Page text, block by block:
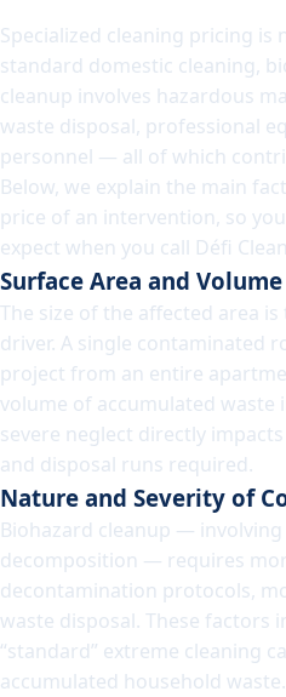
Specialized cleaning pricing is
standard domestic cleaning,
cleanup involves hazardous
waste disposal, professional
personnel — all of which
Below, we explain the main
price of an intervention, so
expect when you call Défi
Surface Area and
The size of the affected area
driver. A single contaminated
project from an entire
volume of accumulated waste
severe neglect directly
and disposal runs required.
Nature and Severity of
Biohazard cleanup —
decomposition — requires
decontamination protocols,
waste disposal. These factors
“standard” extreme cleaning
accumulated household waste.